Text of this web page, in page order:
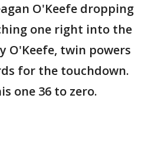
O'Keefe dropping
one right into the
O'Keefe, twin powers
for the touchdown.
one 36 to zero.